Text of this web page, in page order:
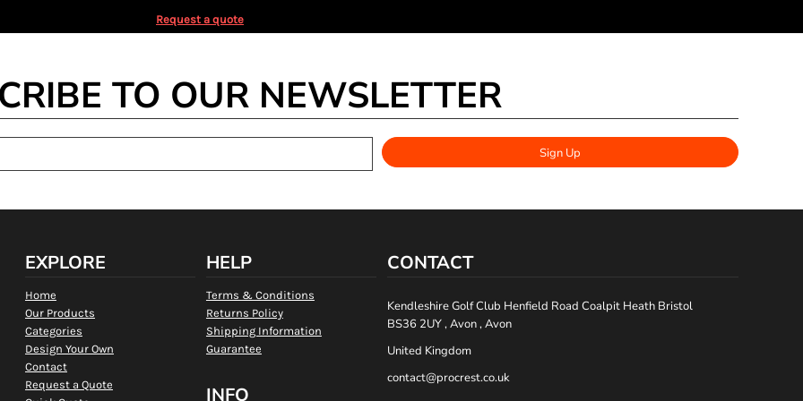
Request a quote
TO OUR NEWSLETTER
Sign Up
EXPLORE
Home
Our Products
Categories
Design Your Own
Contact
Request a Quote
HELP
Terms & Conditions
Returns Policy
Shipping Information
Guarantee
INFO
CONTACT
Kendleshire Golf Club Henfield Road Coalpit Heath Bristol
BS36 2UY , Avon , Avon
United Kingdom
contact@procrest.co.uk